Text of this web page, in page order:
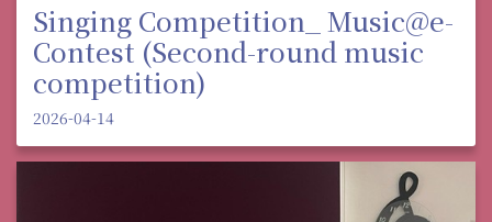
Singing Competition_ Music@e-
Contest (Second-round music
competition)
2026-04-14